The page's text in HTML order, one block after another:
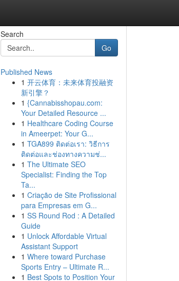
Search
Go
Published News
1 开云体育：未来体育投融资
新引擎？
1 {Cannabisshopau.com:
Your Detailed Resource ...
1 Healthcare Coding Course
in Ameerpet: Your G...
1 TGA899 ติดต่อเรา: วิธีการ
ติดต่อและช่องทางความช่...
1 The Ultimate SEO
Specialist: Finding the Top
Ta...
1 Criação de Site Profissional
para Empresas em G...
1 SS Round Rod : A Detailed
Guide
1 Unlock Affordable Virtual
Assistant Support
1 Where toward Purchase
Sports Entry – Ultimate R...
1 Best Spots to Position Your